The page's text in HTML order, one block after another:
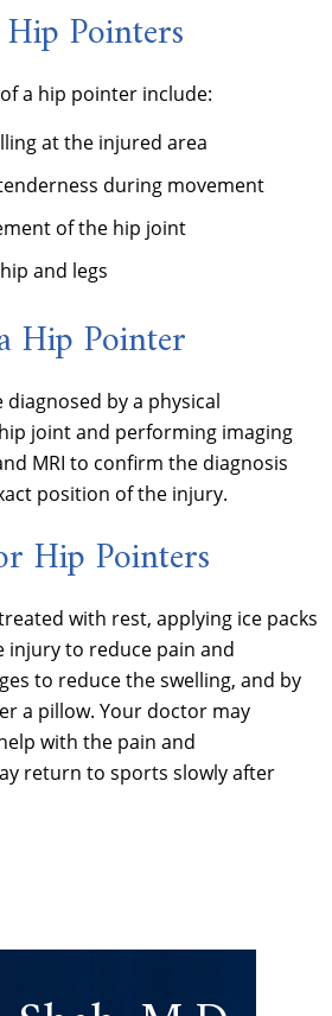
Pointers
a hip pointer include:
at the injured area
during movement
of the hip joint
and legs
Hip Pointer
by a physical
joint and performing imaging
MRI to confirm the diagnosis
position of the injury.
Hip Pointers
with rest, applying ice packs
injury to reduce pain and
to reduce the swelling, and by
a pillow. Your doctor may
with the pain and
return to sports slowly after